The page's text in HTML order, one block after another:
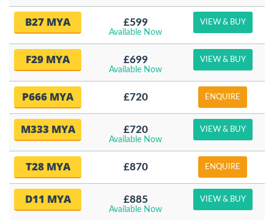
B27 MYA £599
Available Now
VIEW & BUY
F29 MYA £699
Available Now
VIEW & BUY
P666 MYA £720 ENQUIRE
M333 MYA £720
Available Now
VIEW & BUY
T28 MYA £870 ENQUIRE
D11 MYA £885
Available Now
VIEW & BUY